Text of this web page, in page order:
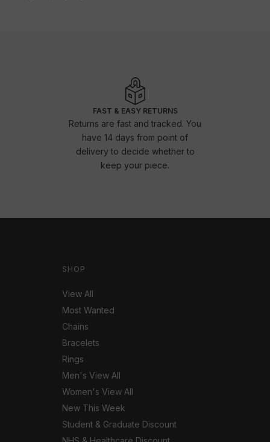
FAST & EASY RETURNS
Returns are fast and tracked. You
have 14 days from point of
delivery to decide whether to
keep your piece.
SHOP
View All
Most Wanted
Chains
Bracelets
Rings
Men's View All
Women's View All
New This Week
Student & Graduate Discount